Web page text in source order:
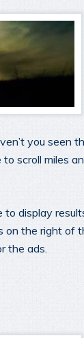
you seen
scroll miles
to display
on the right of
the ads.